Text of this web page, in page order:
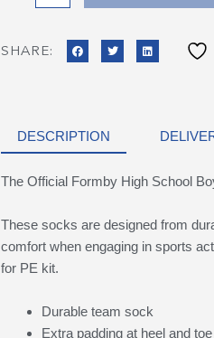
quantity
SHARE:
DESCRIPTION
The Official Formby High School
These socks are designed from
comfort when engaging in sports
for PE kit.
Durable team sock
Extra padding at heel and